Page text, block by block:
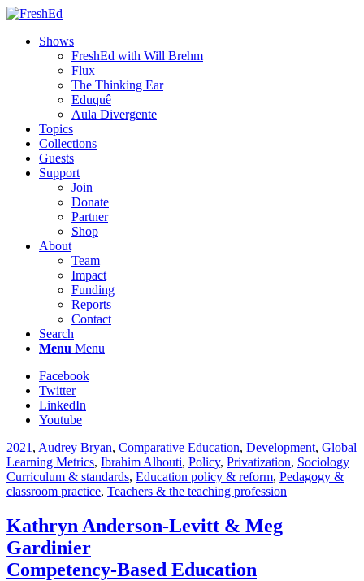
Shows
FreshEd with Will Brehm
Flux
The Thinking Ear
Eduquê
Aula Divergente
Topics
Collections
Guests
Support
Join
Donate
Partner
Shop
About
Team
Impact
Funding
Reports
Contact
Search
Menu Menu
Facebook
Twitter
LinkedIn
Youtube
2021 , Audrey Bryan, Comparative Education, Development, Global
Learning Metrics, Ibrahim Alhouti, Policy, Privatization, Sociology
Curriculum & standards, Education policy & reform, Pedagogy &
classroom practice, Teachers & the teaching profession
Kathryn Anderson-Levitt & Meg
Gardinier
Competency-Based Education